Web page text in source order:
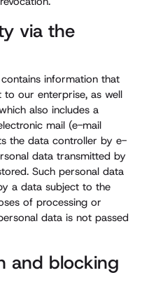
via the
information that
our enterprise, as well
also includes a
mail (e-mail
the data controller by e-
data transmitted by
Such personal data
a data subject to the
of processing or
data is not passed
and blocking